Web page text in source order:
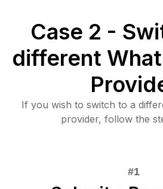
Case 2 -
different
If you wish to switch to a
provider, follow the